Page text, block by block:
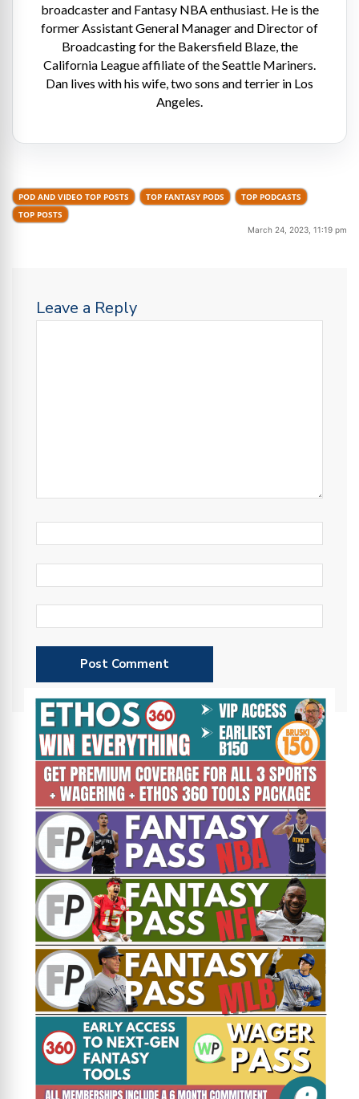
broadcaster and Fantasy NBA enthusiast. He is the
former Assistant General Manager and Director of
Broadcasting for the Bakersfield Blaze, the
California League affiliate of the Seattle Mariners.
Dan lives with his wife, two sons and terrier in Los
Angeles.
POD AND VIDEO TOP POSTS TOP FANTASY PODS
TOP PODCASTS
TOP POSTS
March 24, 2023, 11:19 pm
Leave a Reply